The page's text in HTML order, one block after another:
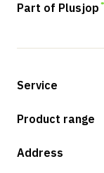
Part of Plusjop
Service
Payment methods
Returns & service
Product range
Shop
Address